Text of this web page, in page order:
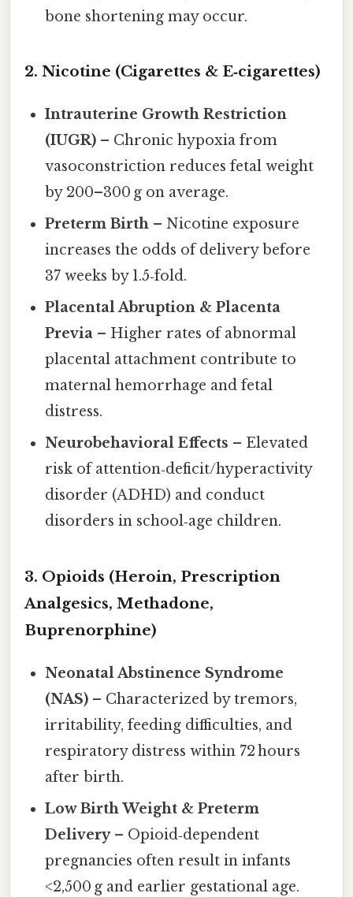
bone shortening may occur.
2. Nicotine (Cigarettes & E‑cigarettes)
Intrauterine Growth Restriction
(IUGR) – Chronic hypoxia from
vasoconstriction reduces fetal weight
by 200–300 g on average.
Preterm Birth – Nicotine exposure
increases the odds of delivery before
37 weeks by 1.5‑fold.
Placental Abruption & Placenta
Previa – Higher rates of abnormal
placental attachment contribute to
maternal hemorrhage and fetal
distress.
Neurobehavioral Effects – Elevated
risk of attention‑deficit/hyperactivity
disorder (ADHD) and conduct
disorders in school‑age children.
3. Opioids (Heroin, Prescription
Analgesics, Methadone,
Buprenorphine)
Neonatal Abstinence Syndrome
(NAS) – Characterized by tremors,
irritability, feeding difficulties, and
respiratory distress within 72 hours
after birth.
Low Birth Weight & Preterm
Delivery– Opioid‑dependent
pregnancies often result in infants
<2,500 g and earlier gestational age.